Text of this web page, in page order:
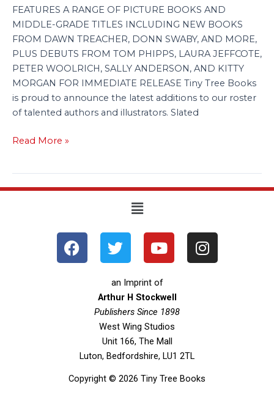
FEATURES A RANGE OF PICTURE BOOKS AND
MIDDLE-GRADE TITLES INCLUDING NEW BOOKS
FROM DAWN TREACHER, DONN SWABY, AND MORE,
PLUS DEBUTS FROM TOM PHIPPS, LAURA JEFFCOTE,
PETER WOOLRICH, SALLY ANDERSON, AND KITTY
MORGAN FOR IMMEDIATE RELEASE Tiny Tree Books
is proud to announce the latest additions to our roster
of talented authors and illustrators. Slated
2025’
Read More »
Menu
F
a
T
w
t
t
e
r
Y
o
t
u
b
e
I
n
an Imprint of
Arthur H Stockwell
Publishers Since 1898
West Wing Studios
Unit 166, The Mall
Luton, Bedfordshire, LU1 2TL
Copyright © 2026 Tiny Tree Books